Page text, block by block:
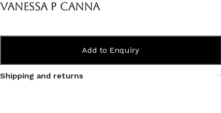
Vanessa P Canna
Add to Enquiry
Shipping and returns